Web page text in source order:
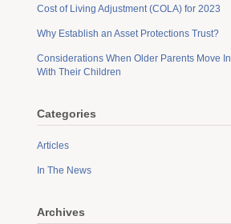
Cost of Living Adjustment (COLA) for 2023
Why Establish an Asset Protections Trust?
Considerations When Older Parents Move In
With Their Children
Categories
Articles
In The News
Archives